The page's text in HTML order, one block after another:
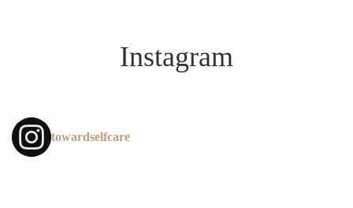
Instagram
towardselfcare